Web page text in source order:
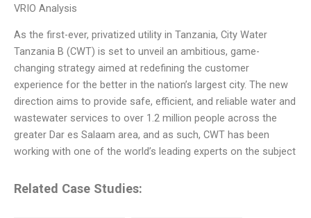
VRIO Analysis
As the first-ever, privatized utility in Tanzania, City Water
Tanzania B (CWT) is set to unveil an ambitious, game-
changing strategy aimed at redefining the customer
experience for the better in the nation’s largest city. The new
direction aims to provide safe, efficient, and reliable water and
wastewater services to over 1.2 million people across the
greater Dar es Salaam area, and as such, CWT has been
working with one of the world’s leading experts on the subject
Related Case Studies: